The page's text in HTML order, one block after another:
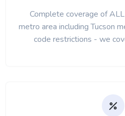
Complete coverage of
metro area including Tucson
code restrictions - we